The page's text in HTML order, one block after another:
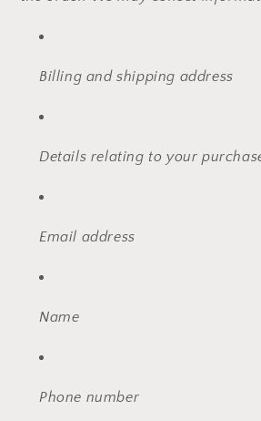
Billing and shipping address
Details relating to your
Email address
Name
Phone number